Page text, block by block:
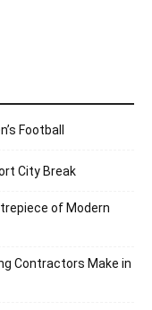
Football
City Break
of Modern
Contractors Make in